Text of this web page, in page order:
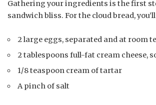
Gathering your ingredients is the first
sandwich bliss. For the cloud bread,
2 large eggs, separated and at room
2 tablespoons full-fat cream cheese,
1/8 teaspoon cream of tartar
A pinch of salt